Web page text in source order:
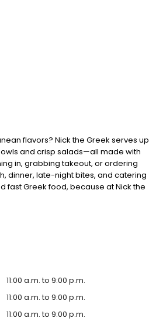
flavors? Nick the Greek serves up
and crisp salads—all made with
in, grabbing takeout, or ordering
dinner, late-night bites, and catering
fast Greek food, because at Nick the
11:00 a.m. to 9:00 p.m.
11:00 a.m. to 9:00 p.m.
11:00 a.m. to 9:00 p.m.